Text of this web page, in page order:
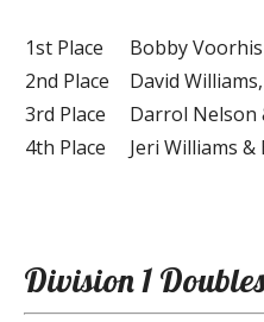
1st Place
Bobby
2nd Place
David
3rd Place
Darrol Nelson
4th Place
Jeri Williams
Division 1